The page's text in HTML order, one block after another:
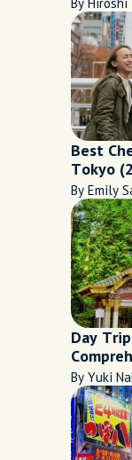
Best
Tokyo
By Emily
Day
By Yuki